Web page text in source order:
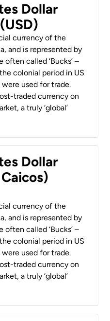
Dollar
currency of the
and is represented by
often called ‘Bucks’ –
colonial period in US
were used for trade.
traded currency on
a truly ‘global’
Dollar
currency of the
and is represented by
often called ‘Bucks’ –
colonial period in US
were used for trade.
traded currency on
a truly ‘global’